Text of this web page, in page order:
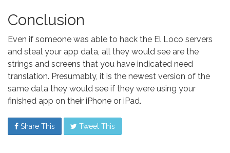
Conclusion
Even if someone was able to hack the El Loco servers
and steal your app data, all they would see are the
strings and screens that you have indicated need
translation. Presumably, it is the newest version of the
same data they would see if they were using your
finished app on their iPhone or iPad.
Share This Tweet This